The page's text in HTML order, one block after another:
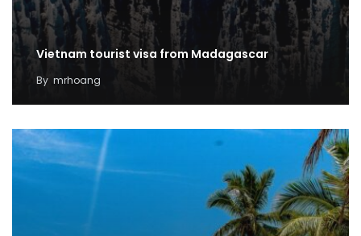
Vietnam tourist visa from Madagascar
By mrhoang